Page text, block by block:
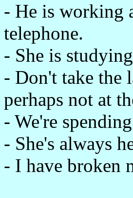
- He is working
telephone.
- She is
- Don't take the
perhaps not at
- We're
- She's always
- I have broken